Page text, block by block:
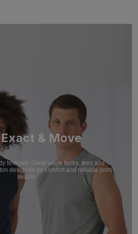
& Move
to move. Great value tanks, tees and
designed for comfort and reliable print
results.